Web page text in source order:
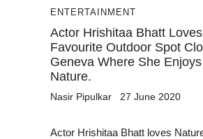
ENTERTAINMENT
Actor Hrishitaa Bhatt
Favourite Outdoor Spot
Geneva Where She
Nature.
Nasir Pipulkar 27 June 2020
Actor Hrishitaa Bhatt loves